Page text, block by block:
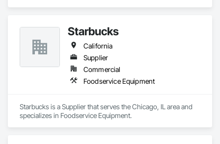
Starbucks
California
Supplier
Commercial
Foodservice Equipment
Starbucks is a Supplier that serves the Chicago, IL area and
specializes in Foodservice Equipment.